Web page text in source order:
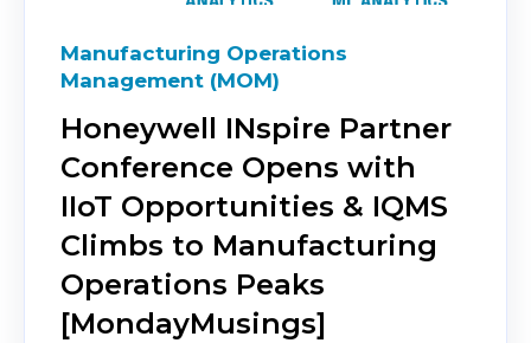
Manufacturing Operations
Management (MOM)
Honeywell INspire Partner
Conference Opens with
IIoT Opportunities & IQMS
Climbs to Manufacturing
Operations Peaks
[MondayMusings]